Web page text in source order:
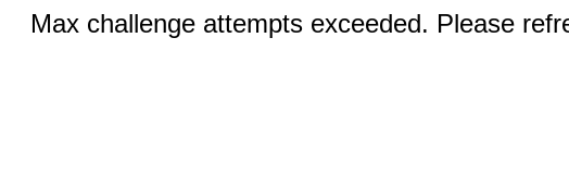
Max challenge attempts exceeded. Please